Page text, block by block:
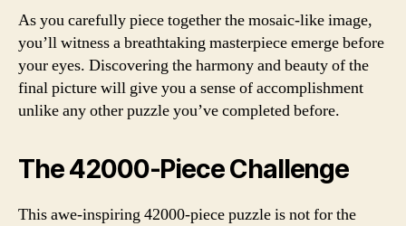
As you carefully piece together the mosaic-like image,
you’ll witness a breathtaking masterpiece emerge before
your eyes. Discovering the harmony and beauty of the
final picture will give you a sense of accomplishment
unlike any other puzzle you’ve completed before.
The 42000-Piece Challenge
This awe-inspiring 42000-piece puzzle is not for the